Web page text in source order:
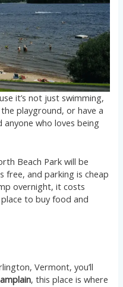
it’s not just swimming,
playground, or have a
anyone who loves being
Beach Park will be
free, and parking is cheap
overnight, it costs
place to buy food and
Vermont, you’ll
, this place is where